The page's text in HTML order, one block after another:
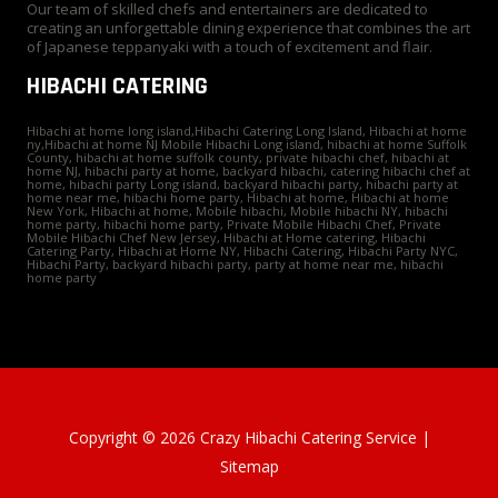
Our team of skilled chefs and entertainers are dedicated to
creating an unforgettable dining experience that combines the art
of Japanese teppanyaki with a touch of excitement and flair.
HIBACHI CATERING
Hibachi at home long island,Hibachi Catering Long Island, Hibachi at home
ny,Hibachi at home NJ Mobile Hibachi Long island, hibachi at home Suffolk
County, hibachi at home suffolk county, private hibachi chef, hibachi at
home NJ, hibachi party at home, backyard hibachi, catering hibachi chef at
home, hibachi party Long island, backyard hibachi party, hibachi party at
home near me, hibachi home party, Hibachi at home, Hibachi at home
New York, Hibachi at home, Mobile hibachi, Mobile hibachi NY, hibachi
home party, hibachi home party, Private Mobile Hibachi Chef, Private
Mobile Hibachi Chef New Jersey, Hibachi at Home catering, Hibachi
Catering Party, Hibachi at Home NY, Hibachi Catering, Hibachi Party NYC,
Hibachi Party, backyard hibachi party, party at home near me, hibachi
home party
Copyright © 2026 Crazy Hibachi Catering Service |
Sitemap